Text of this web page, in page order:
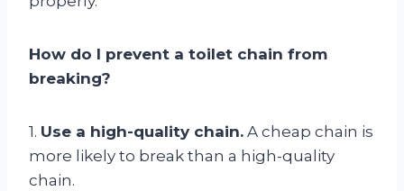
How do I prevent a toilet chain from
breaking?
1. Use a high-quality chain. A cheap chain is
more likely to break than a high-quality
chain.